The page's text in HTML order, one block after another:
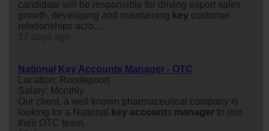
candidate will be responsible for driving export sales
growth, developing and maintaining key customer
relationships acro...
National Key Accounts Manager - OTC
Location: Roodepoort
Salary: Monthly
Our client, a well known pharmaceutical company is
looking for a National
key accounts manager to join
their OTC team.